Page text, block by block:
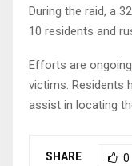
During the raid, a
10 residents and
Efforts are
victims. Residents
assist in locating
SHARE 0